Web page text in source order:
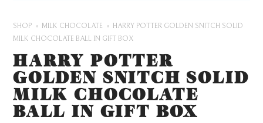
SHOP MILK CHOCOLATE
HARRY POTTER GOLDEN SNITCH SOLID
MILK CHOCOLATE BALL IN GIFT BOX
HARRY POTTER
GOLDEN SNITCH SOLID
MILK CHOCOLATE
BALL IN GIFT BOX